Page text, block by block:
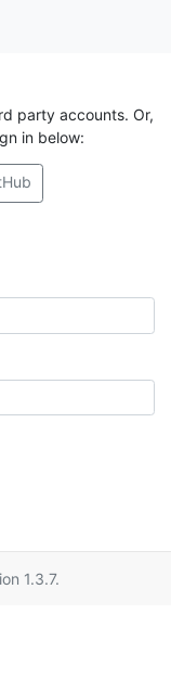
party accounts. Or,
in below:
1.3.7.